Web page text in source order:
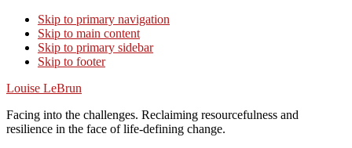
Skip to primary navigation
Skip to main content
Skip to primary sidebar
Skip to footer
Louise LeBrun
Facing into the challenges. Reclaiming resourcefulness and
resilience in the face of life-defining change.